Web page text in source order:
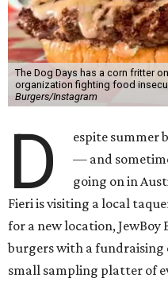
The Dog Days has a corn fritter
organization fighting food
Burgers/Instagram
D
espite summer
— and
going on in
Fieri is visiting a local
for a new location,
burgers with a fundraising
small sampling platter of